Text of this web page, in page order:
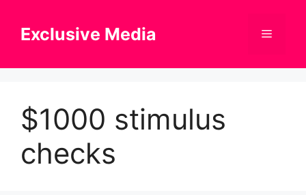
contentExclusive Media Menu
$1000 stimulus
checks